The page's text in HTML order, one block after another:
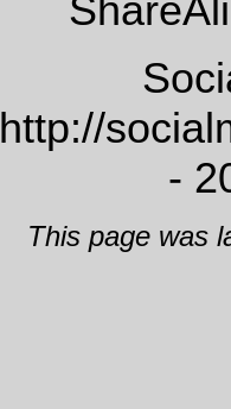
http://
-
This page was